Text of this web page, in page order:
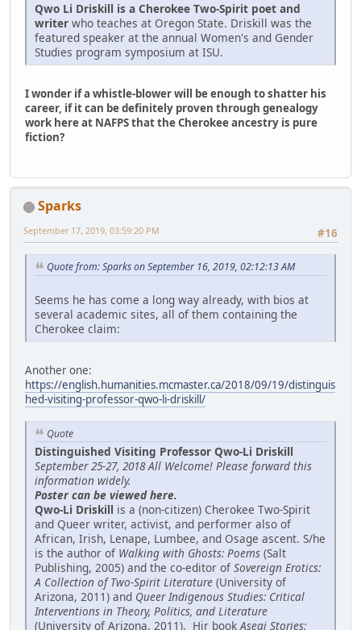
Qwo Li Driskill is a Cherokee Two-Spirit poet and
writer who teaches at Oregon State. Driskill was the
featured speaker at the annual Women's and Gender
Studies program symposium at ISU.
I wonder if a whistle-blower will be enough to shatter his
career, if it can be definitely proven through genealogy
work here at NAFPS that the Cherokee ancestry is pure
fiction?
Sparks
#16
September 17, 2019, 03:59:20 PM
Quote from: Sparks on September 16, 2019, 02:12:13 AM
Seems he has come a long way already, with bios at
several academic sites, all of them containing the
Cherokee claim:
Another one:
https://english.humanities.mcmaster.ca/2018/09/19/distinguis
hed-visiting-professor-qwo-li-driskill/
Quote
Distinguished Visiting Professor Qwo-Li Driskill
September 25-27, 2018 All Welcome! Please forward this
information widely.
Poster can be viewed here.
Qwo-Li Driskill is a (non-citizen) Cherokee Two-Spirit
and Queer writer, activist, and performer also of
African, Irish, Lenape, Lumbee, and Osage ascent. S/he
is the author of Walking with Ghosts: Poems (Salt
Publishing, 2005) and the co-editor of Sovereign Erotics:
A Collection of Two-Spirit Literature (University of
Arizona, 2011) and Queer Indigenous Studies: Critical
Interventions in Theory, Politics, and Literature
(University of Arizona, 2011). Hir bookAsegi Stories: